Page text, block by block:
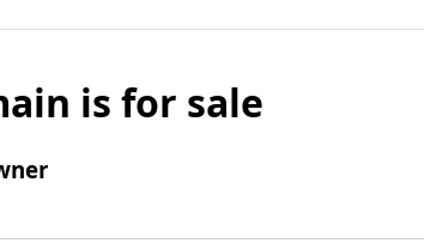
is for sale